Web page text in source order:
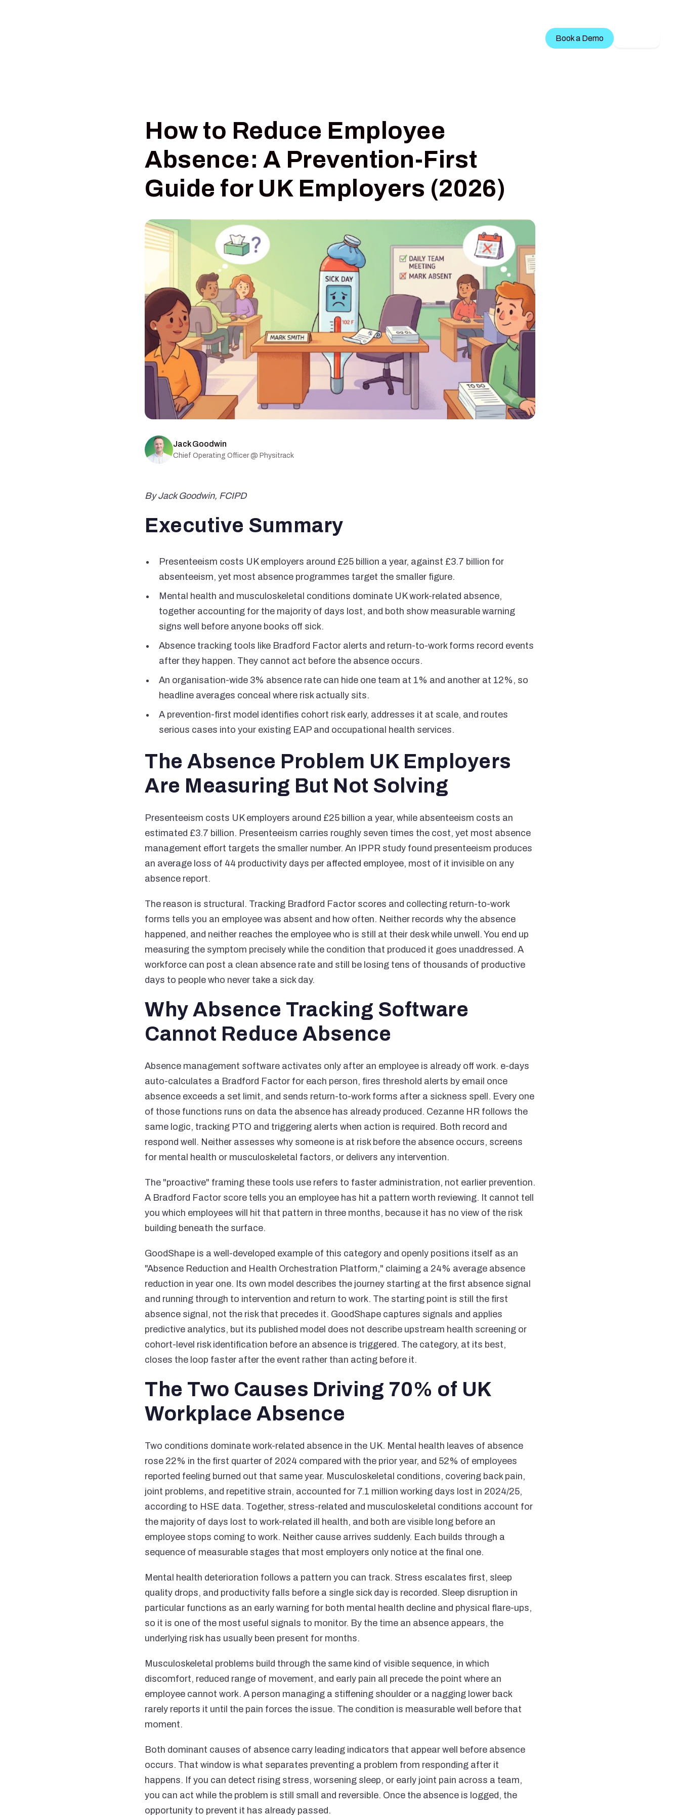
Book a Demo
How to Reduce Employee
Absence: A Prevention-First
Guide for UK Employers (2026)
Jack Goodwin
Chief Operating Officer @ Physitrack
By Jack Goodwin, FCIPD
Executive Summary
Presenteeism costs UK employers around £25 billion a year, against £3.7 billion for
absenteeism, yet most absence programmes target the smaller figure.
Mental health and musculoskeletal conditions dominate UK work-related absence,
together accounting for the majority of days lost, and both show measurable warning
signs well before anyone books off sick.
Absence tracking tools like Bradford Factor alerts and return-to-work forms record events
after they happen. They cannot act before the absence occurs.
An organisation-wide 3% absence rate can hide one team at 1% and another at 12%, so
headline averages conceal where risk actually sits.
A prevention-first model identifies cohort risk early, addresses it at scale, and routes
serious cases into your existing EAP and occupational health services.
The Absence Problem UK Employers
Are Measuring But Not Solving
Presenteeism costs UK employers around £25 billion a year, while absenteeism costs an
estimated £3.7 billion. Presenteeism carries roughly seven times the cost, yet most absence
management effort targets the smaller number. An IPPR study found presenteeism produces
an average loss of 44 productivity days per affected employee, most of it invisible on any
absence report.
The reason is structural. Tracking Bradford Factor scores and collecting return-to-work
forms tells you an employee was absent and how often. Neither records why the absence
happened, and neither reaches the employee who is still at their desk while unwell. You end up
measuring the symptom precisely while the condition that produced it goes unaddressed. A
workforce can post a clean absence rate and still be losing tens of thousands of productive
days to people who never take a sick day.
Why Absence Tracking Software
Cannot Reduce Absence
Absence management software activates only after an employee is already off work. e-days
auto-calculates a Bradford Factor for each person, fires threshold alerts by email once
absence exceeds a set limit, and sends return-to-work forms after a sickness spell. Every one
of those functions runs on data the absence has already produced. Cezanne HR follows the
same logic, tracking PTO and triggering alerts when action is required. Both record and
respond well. Neither assesses why someone is at risk before the absence occurs, screens
for mental health or musculoskeletal factors, or delivers any intervention.
The "proactive" framing these tools use refers to faster administration, not earlier prevention.
A Bradford Factor score tells you an employee has hit a pattern worth reviewing. It cannot tell
you which employees will hit that pattern in three months, because it has no view of the risk
building beneath the surface.
GoodShape is a well-developed example of this category and openly positions itself as an
"Absence Reduction and Health Orchestration Platform," claiming a 24% average absence
reduction in year one. Its own model describes the journey starting at the first absence signal
and running through to intervention and return to work. The starting point is still the first
absence signal, not the risk that precedes it. GoodShape captures signals and applies
predictive analytics, but its published model does not describe upstream health screening or
cohort-level risk identification before an absence is triggered. The category, at its best,
closes the loop faster after the event rather than acting before it.
The Two Causes Driving 70% of UK
Workplace Absence
Two conditions dominate work-related absence in the UK. Mental health leaves of absence
rose 22% in the first quarter of 2024 compared with the prior year, and 52% of employees
reported feeling burned out that same year. Musculoskeletal conditions, covering back pain,
joint problems, and repetitive strain, accounted for 7.1 million working days lost in 2024/25,
according to HSE data. Together, stress-related and musculoskeletal conditions account for
the majority of days lost to work-related ill health, and both are visible long before an
employee stops coming to work. Neither cause arrives suddenly. Each builds through a
sequence of measurable stages that most employers only notice at the final one.
Mental health deterioration follows a pattern you can track. Stress escalates first, sleep
quality drops, and productivity falls before a single sick day is recorded. Sleep disruption in
particular functions as an early warning for both mental health decline and physical flare-ups,
so it is one of the most useful signals to monitor. By the time an absence appears, the
underlying risk has usually been present for months.
Musculoskeletal problems build through the same kind of visible sequence, in which
discomfort, reduced range of movement, and early pain all precede the point where an
employee cannot work. A person managing a stiffening shoulder or a nagging lower back
rarely reports it until the pain forces the issue. The condition is measurable well before that
moment.
Both dominant causes of absence carry leading indicators that appear well before absence
occurs. That window is what separates preventing a problem from responding after it
happens. If you can detect rising stress, worsening sleep, or early joint pain across a team,
you can act while the problem is still small and reversible. Once the absence is logged, the
opportunity to prevent it has already passed.